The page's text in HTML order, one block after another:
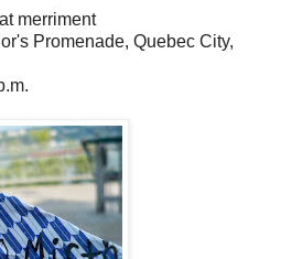
merriment
Promenade, Quebec City,